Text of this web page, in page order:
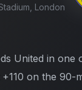
London
United in one
on the 90-